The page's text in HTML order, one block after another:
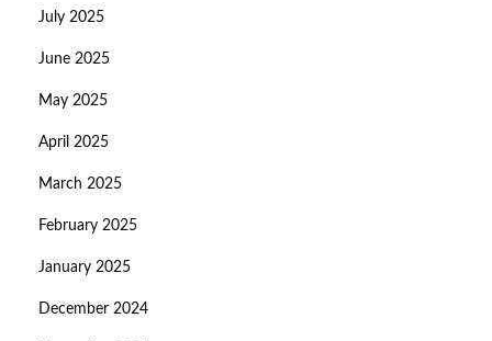
July 2025
June 2025
May 2025
April 2025
March 2025
February 2025
January 2025
December 2024